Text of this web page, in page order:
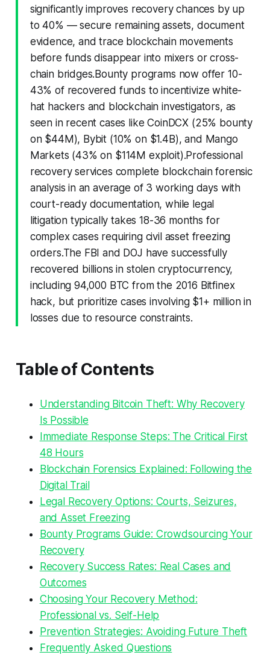
significantly improves recovery chances by up
to 40% — secure remaining assets, document
evidence, and trace blockchain movements
before funds disappear into mixers or cross-
chain bridges.Bounty programs now offer 10-
43% of recovered funds to incentivize white-
hat hackers and blockchain investigators, as
seen in recent cases like CoinDCX (25% bounty
on $44M), Bybit (10% on $1.4B), and Mango
Markets (43% on $114M exploit).Professional
recovery services complete blockchain forensic
analysis in an average of 3 working days with
court-ready documentation, while legal
litigation typically takes 18-36 months for
complex cases requiring civil asset freezing
orders.The FBI and DOJ have successfully
recovered billions in stolen cryptocurrency,
including 94,000 BTC from the 2016 Bitfinex
hack, but prioritize cases involving $1+ million in
losses due to resource constraints.
Table of Contents
Understanding Bitcoin Theft: Why Recovery
Is Possible
Immediate Response Steps: The Critical First
48 Hours
Blockchain Forensics Explained: Following the
Digital Trail
Legal Recovery Options: Courts, Seizures,
and Asset Freezing
Bounty Programs Guide: Crowdsourcing Your
Recovery
Recovery Success Rates: Real Cases and
Outcomes
Choosing Your Recovery Method:
Professional vs. Self-Help
Prevention Strategies: Avoiding Future Theft
Frequently Asked Questions